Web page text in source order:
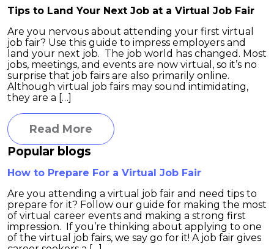
Tips to Land Your Next Job at a Virtual Job Fair
Are you nervous about attending your first virtual
job fair? Use this guide to impress employers and
land your next job. The job world has changed. Most
jobs, meetings, and events are now virtual, so it’s no
surprise that job fairs are also primarily online.
Although virtual job fairs may sound intimidating,
they are a […]
Read More
Popular blogs
How to Prepare For a Virtual Job Fair
Are you attending a virtual job fair and need tips to
prepare for it? Follow our guide for making the most
of virtual career events and making a strong first
impression. If you’re thinking about applying to one
of the virtual job fairs, we say go for it! A job fair gives